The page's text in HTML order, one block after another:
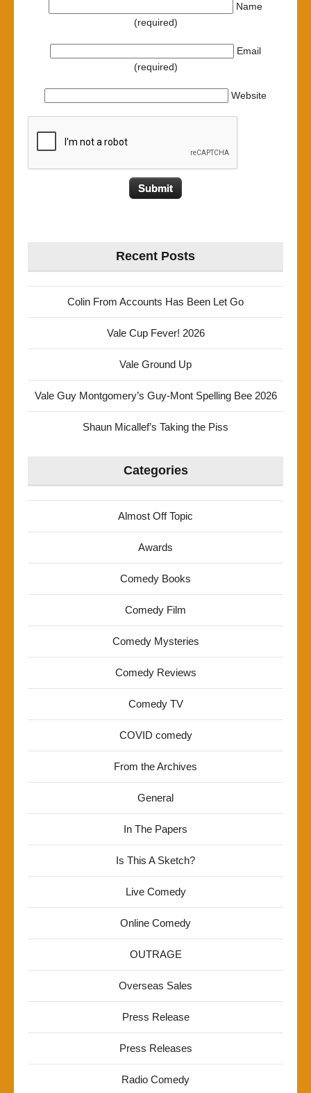
Name
(required)
Email
(required)
Website
Recent Posts
Colin From Accounts Has Been Let Go
Vale Cup Fever! 2026
Vale Ground Up
Vale Guy Montgomery’s Guy-Mont Spelling Bee 2026
Shaun Micallef’s Taking the Piss
Categories
Almost Off Topic
Awards
Comedy Books
Comedy Film
Comedy Mysteries
Comedy Reviews
Comedy TV
COVID comedy
From the Archives
General
In The Papers
Is This A Sketch?
Live Comedy
Online Comedy
OUTRAGE
Overseas Sales
Press Release
Press Releases
Radio Comedy